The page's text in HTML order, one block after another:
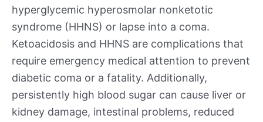
hyperglycemic hyperosmolar nonketotic
syndrome (HHNS) or lapse into a coma.
Ketoacidosis and HHNS are complications that
require emergency medical attention to prevent
diabetic coma or a fatality. Additionally,
persistently high blood sugar can cause liver or
kidney damage, intestinal problems, reduced